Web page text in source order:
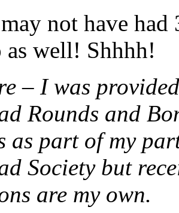
not have had
well! Shhhh!
– I was
Rounds and
as part of my
Society but
are my own.